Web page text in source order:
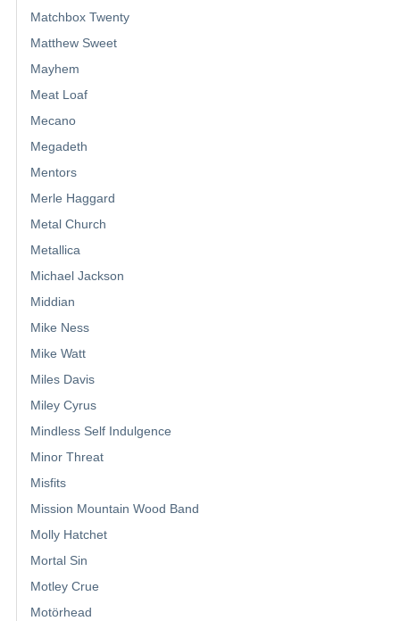
Matchbox Twenty
Matthew Sweet
Mayhem
Meat Loaf
Mecano
Megadeth
Mentors
Merle Haggard
Metal Church
Metallica
Michael Jackson
Middian
Mike Ness
Mike Watt
Miles Davis
Miley Cyrus
Mindless Self Indulgence
Minor Threat
Misfits
Mission Mountain Wood Band
Molly Hatchet
Mortal Sin
Motley Crue
Motörhead